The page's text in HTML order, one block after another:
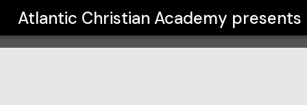
Atlantic Christian Academy presents